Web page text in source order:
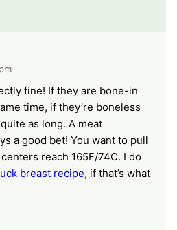
fine! If they are bone-in
time, if they’re boneless
as long. A meat
a good bet! You want to pull
reach 165F/74C. I do
breast recipe, if that’s what